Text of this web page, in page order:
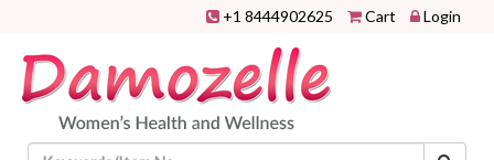
+1 8444902625 Cart Login